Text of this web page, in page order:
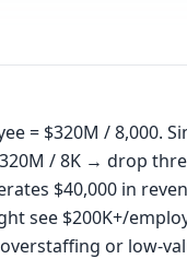
= $320M / 8,000.
/ 8K → drop
$40,000 in
see $200K+/
or low-